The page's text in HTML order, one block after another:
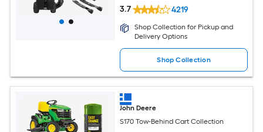
3.7 4219
Shop Collection for Pickup and
Delivery Options
Shop Collection
John Deere
S170 Tow-Behind Cart Collection